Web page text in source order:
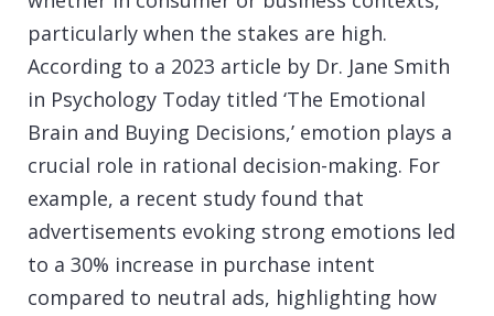
particularly when the stakes are high.
According to a 2023 article by Dr. Jane Smith
in Psychology Today titled ‘The Emotional
Brain and Buying Decisions,’ emotion plays a
crucial role in rational decision-making. For
example, a recent study found that
advertisements evoking strong emotions led
to a 30% increase in purchase intent
compared to neutral ads, highlighting how